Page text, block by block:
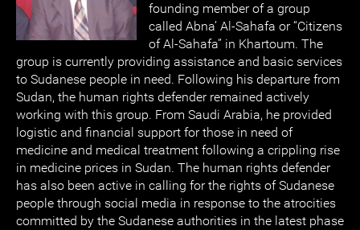
founding member of a group
called Abna’ Al-Sahafa or “Citizens
of Al-Sahafa” in Khartoum. The
group is currently providing assistance and basic services
to Sudanese people in need. Following his departure from
Sudan, the human rights defender remained actively
working with this group. From Saudi Arabia, he provided
logistic and financial support for those in need of
medicine and medical treatment following a crippling rise
in medicine prices in Sudan. The human rights defender
has also been active in calling for the rights of Sudanese
people through social media in response to the atrocities
committed by the Sudanese authorities in the latest phase